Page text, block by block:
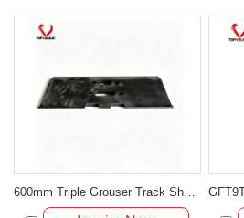
600mm Triple Grouser Track Shoe for Caterpillar CAT 320C